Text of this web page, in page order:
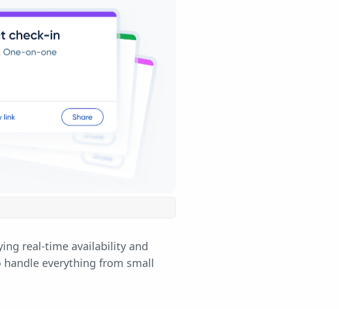
real-time availability and
everything from small